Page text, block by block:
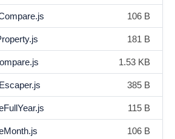
106 B
181 B
1.53 KB
385 B
115 B
106 B